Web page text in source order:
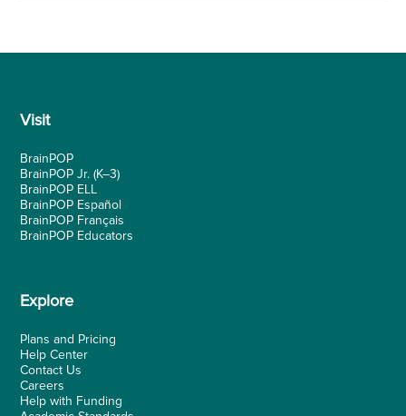
Visit
BrainPOP
BrainPOP Jr. (K–3)
BrainPOP ELL
BrainPOP Español
BrainPOP Français
BrainPOP Educators
Explore
Plans and Pricing
Help Center
Contact Us
Careers
Help with Funding